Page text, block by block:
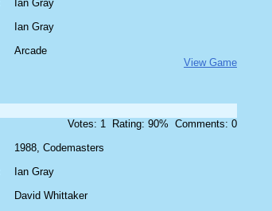
Ian Gray
Ian Gray
Arcade
View Game
Votes: 1 Rating: 90% Comments: 0
1988, Codemasters
Ian Gray
David Whittaker